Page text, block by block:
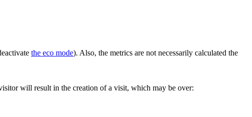
the eco mode). Also, the metrics are not necessarily calculated the
will result in the creation of a visit, which may be over: